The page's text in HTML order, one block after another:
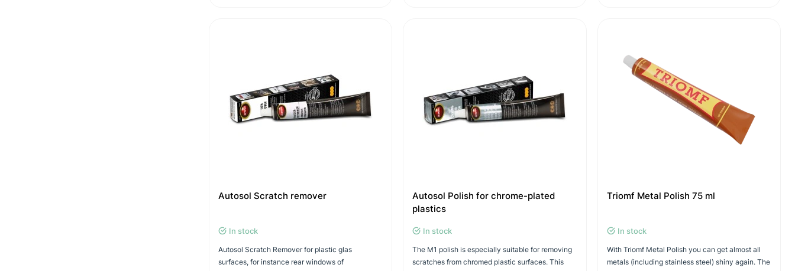
Autosol Scratch remover
In stock
Autosol Scratch Remover for plastic glas
surfaces, for instance rear windows of
Autosol Polish for chrome-plated
plastics
In stock
The M1 polish is especially suitable for removing
scratches from chromed plastic surfaces. This
Triomf Metal Polish 75 ml
In stock
With Triomf Metal Polish you can get almost all
metals (including stainless steel) shiny again. The